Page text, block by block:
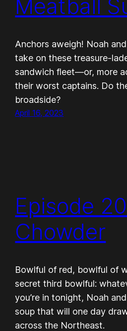
Meatball
Anchors aweigh! Noah
take on these treasure-
sandwich fleet—or, more
their worst captains. Do
broadside?
April 16, 2023
Episode
Chowder
Bowlful of red, bowlful of
secret third bowlful:
you’re in tonight, Noah
soup that will one day
across the Northeast.